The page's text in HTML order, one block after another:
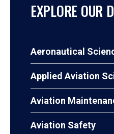
EXPLORE OUR
Aeronautical
Applied Aviation
Aviation
Aviation Safety